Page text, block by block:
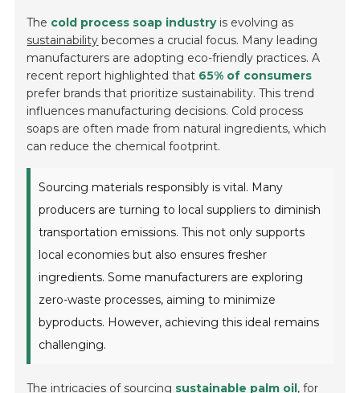
The cold process soap industryis evolving as
sustainability becomes a crucial focus. Many leading
manufacturers are adopting eco-friendly practices. A
recent report highlighted that 65% of consumers
prefer brands that prioritize sustainability. This trend
influences manufacturing decisions. Cold process
soaps are often made from natural ingredients, which
can reduce the chemical footprint.
Sourcing materials responsibly is vital. Many
producers are turning to local suppliers to diminish
transportation emissions. This not only supports
local economies but also ensures fresher
ingredients. Some manufacturers are exploring
zero-waste processes, aiming to minimize
byproducts. However, achieving this ideal remains
challenging.
The intricacies of sourcing sustainable palm oil , for